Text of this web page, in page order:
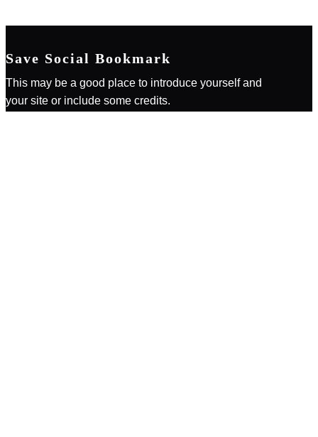
Save Social Bookmark
This may be a good place to introduce yourself and
your site or include some credits.